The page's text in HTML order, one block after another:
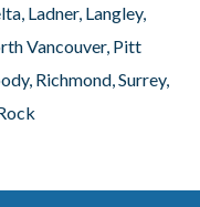
Ladner, Langley,
Vancouver, Pitt
Richmond, Surrey,